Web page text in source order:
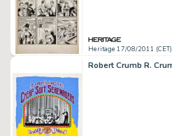
Heritage 17/08/2011 (CET)